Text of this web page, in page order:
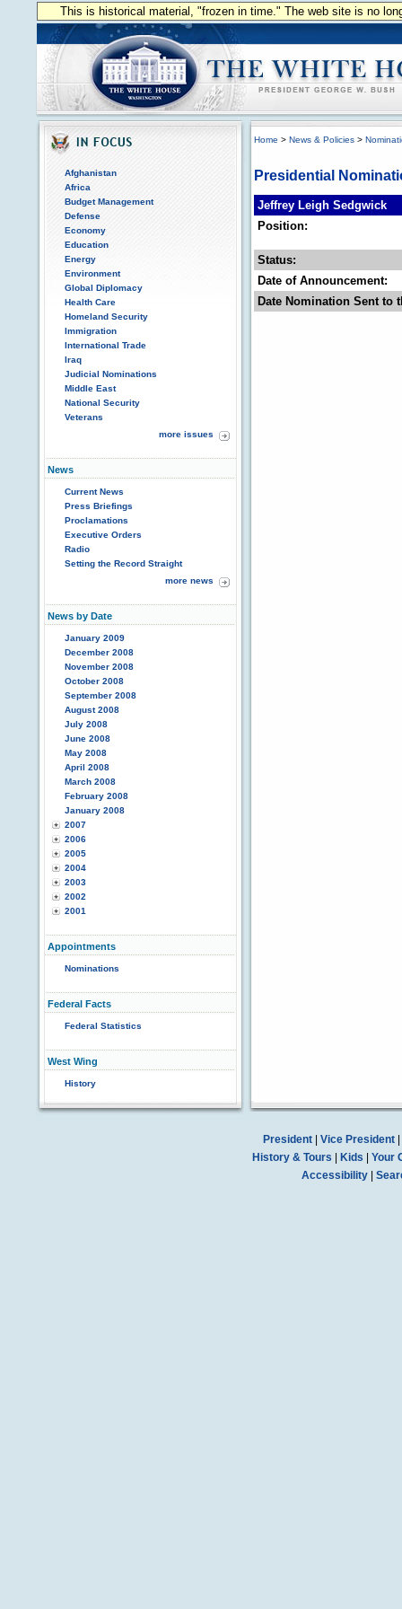
This is historical material, "frozen in time." The web site is no
Afghanistan
Africa
Budget Management
Defense
Economy
Education
Energy
Environment
Global Diplomacy
Health Care
Homeland Security
Immigration
International Trade
Iraq
Judicial Nominations
Middle East
National Security
Veterans
more issues
News
Current News
Press Briefings
Proclamations
Executive Orders
Radio
Setting the Record Straight
more news
News by Date
January 2009
December 2008
November 2008
October 2008
September 2008
August 2008
July 2008
June 2008
May 2008
April 2008
March 2008
February 2008
January 2008
2007
2006
2005
2004
2003
2002
2001
Appointments
Nominations
Federal Facts
Federal Statistics
West Wing
History
Home > News & Policies >
Presidential
Jeffrey Leigh Sedgwick
Position:
Status:
Date of Announcement:
Date Nomination Sent to
President| Vice President|
History & Tours
Kids
Your
Accessibility